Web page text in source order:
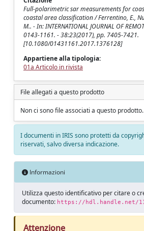
Full-polarimetric sar measurements for
coastal area classification / Ferrentino, E.,
M.. - In: INTERNATIONAL JOURNAL OF
0143-1161. - 38:23(2017), pp. 7405-7421.
[10.1080/01431161.2017.1376128]
Appartiene alla tipologia:
01a Articolo in rivista
File allegati a questo prodotto
Non ci sono file associati a questo prodotto.
I documenti in IRIS sono protetti da
riservati, salvo diversa indicazione.
Informazioni
Utilizza questo identificativo per citare o
documento: https://hdl.handle.net/
Attenzione